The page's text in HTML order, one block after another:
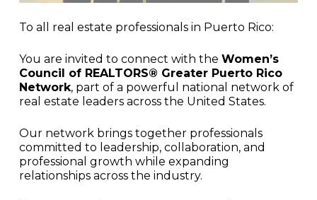
To all real estate professionals in Puerto Rico:
You are invited to connect with the Women’s
Council of REALTORS® Greater Puerto Rico
Network, part of a powerful national network of
real estate leaders across the United States.
Our network brings together professionals
committed to leadership, collaboration, and
professional growth while expanding
relationships across the industry.